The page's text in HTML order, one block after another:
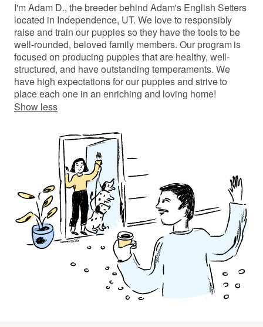
I'm Adam D., the breeder behind Adam's English Setters
located in Independence, UT. We love to responsibly
raise and train our puppies so they have the tools to be
well-rounded, beloved family members. Our program is
focused on producing puppies that are healthy, well-
structured, and have outstanding temperaments. We
have high expectations for our puppies and strive to
place each one in an enriching and loving home!
Show less